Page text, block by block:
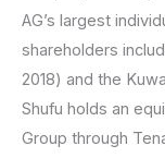
AG’s largest
shareholders
2018) and the
Shufu holds an
Group through